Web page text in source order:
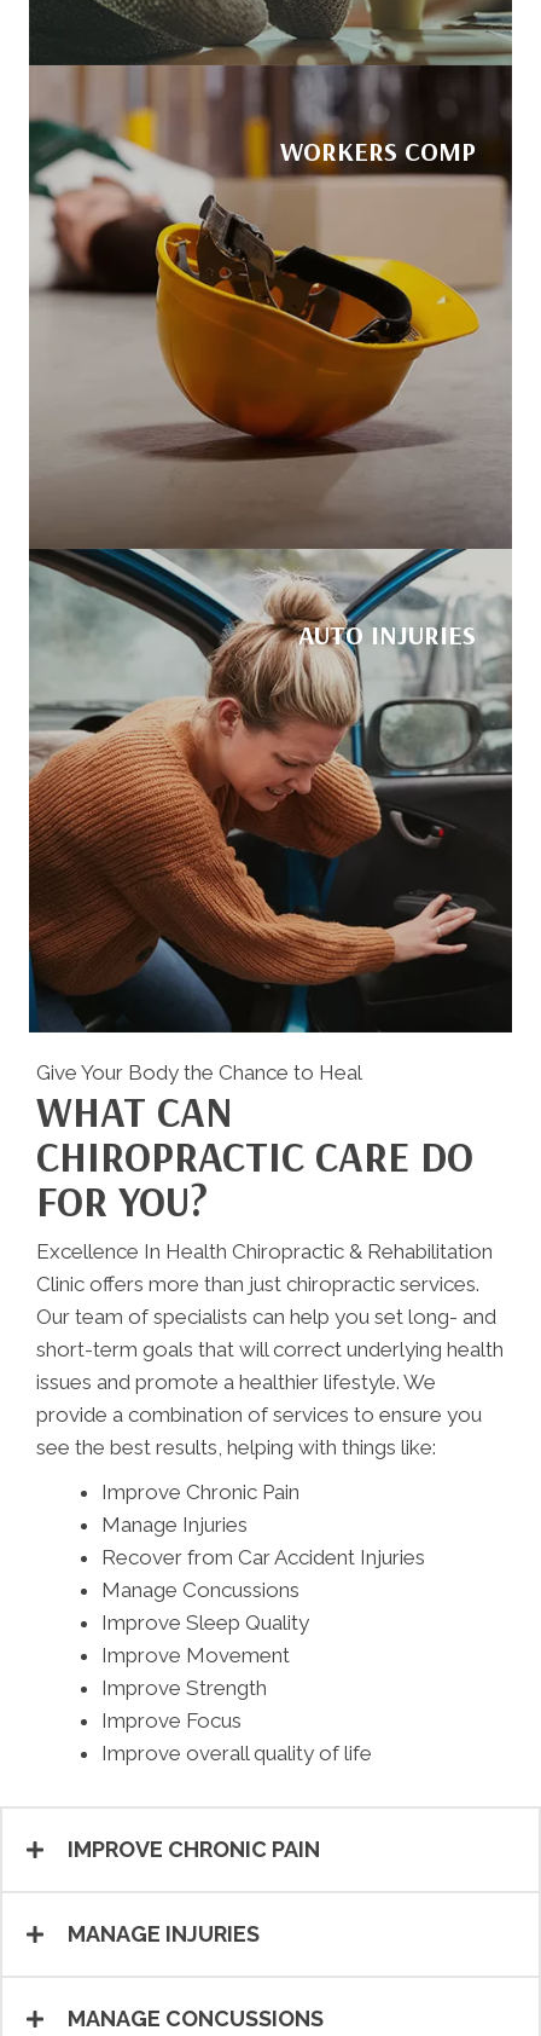
WORKERS COMP
AUTO INJURIES
Give Your Body the Chance to Heal
WHAT CAN
CHIROPRACTIC CARE DO
FOR YOU?
Excellence In Health Chiropractic & Rehabilitation
Clinic offers more than just chiropractic services.
Our team of specialists can help you set long- and
short-term goals that will correct underlying health
issues and promote a healthier lifestyle. We
provide a combination of services to ensure you
see the best results, helping with things like:
Improve Chronic Pain
Manage Injuries
Recover from Car Accident Injuries
Manage Concussions
Improve Sleep Quality
Improve Movement
Improve Strength
Improve Focus
Improve overall quality of life
IMPROVE CHRONIC PAIN
MANAGE INJURIES
MANAGE CONCUSSIONS